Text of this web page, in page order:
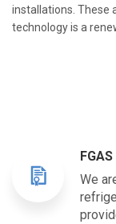
installations. These
technology is a
We